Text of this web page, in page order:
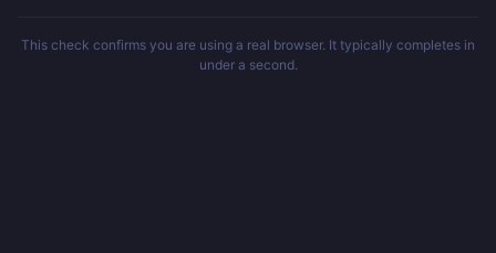
This check confirms you are using a real browser. It typically completes in
under a second.